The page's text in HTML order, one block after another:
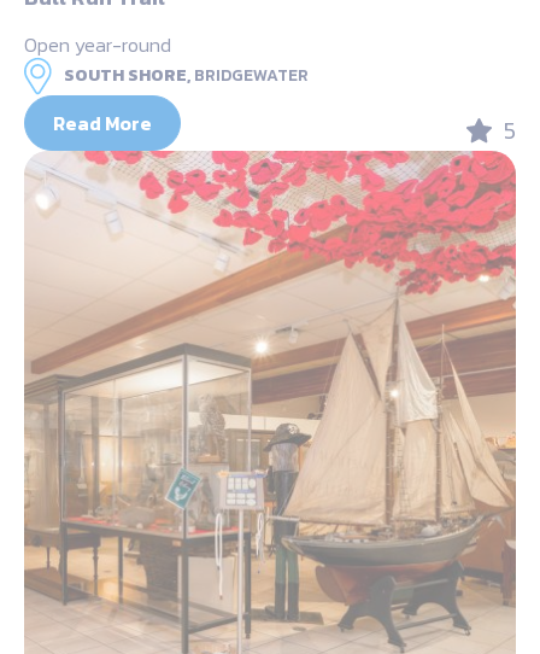
Open year-round
SOUTH SHORE,BRIDGEWATER
Read More 5